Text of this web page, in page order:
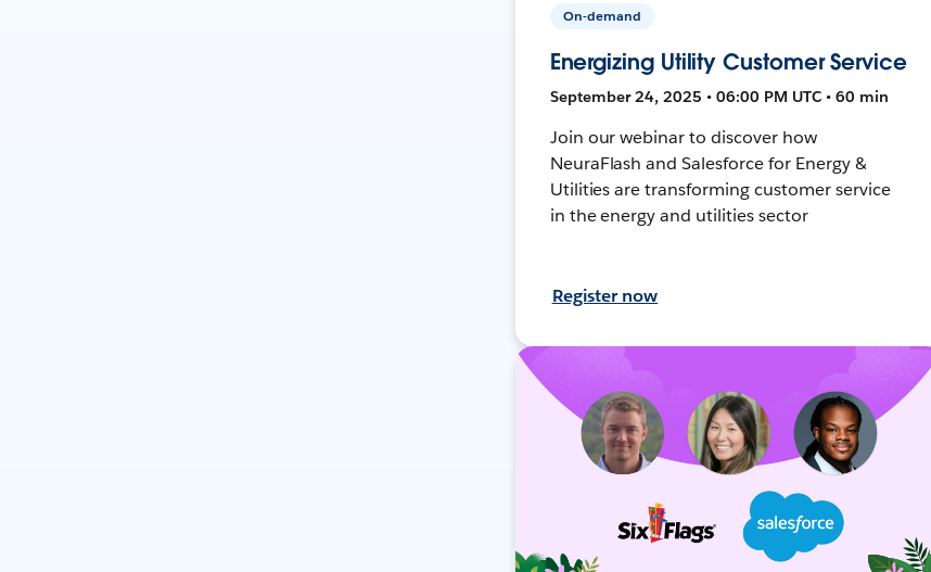
On-demand
Energizing Utility Customer Service
September 24, 2025 • 06:00 PM UTC • 60 min
Join our webinar to discover how
NeuraFlash and Salesforce for Energy &
Utilities are transforming customer service
in the energy and utilities sector
Register now